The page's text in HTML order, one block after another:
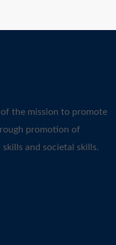
the mission to promote
promotion of
and societal skills.